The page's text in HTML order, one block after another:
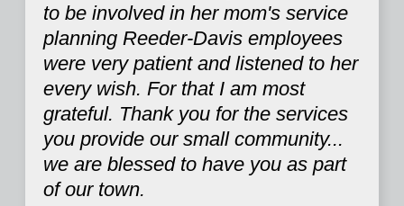
to be involved in her mom's service
planning Reeder-Davis employees
were very patient and listened to her
every wish. For that I am most
grateful. Thank you for the services
you provide our small community...
we are blessed to have you as part
of our town.